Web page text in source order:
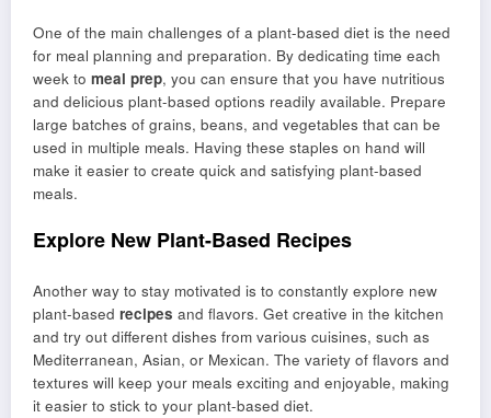
One of the main challenges of a plant-based diet is the need
for meal planning and preparation. By dedicating time each
week to meal prep, you can ensure that you have nutritious
and delicious plant-based options readily available. Prepare
large batches of grains, beans, and vegetables that can be
used in multiple meals. Having these staples on hand will
make it easier to create quick and satisfying plant-based
meals.
Explore New Plant-Based Recipes
Another way to stay motivated is to constantly explore new
plant-based recipes and flavors. Get creative in the kitchen
and try out different dishes from various cuisines, such as
Mediterranean, Asian, or Mexican. The variety of flavors and
textures will keep your meals exciting and enjoyable, making
it easier to stick to your plant-based diet.